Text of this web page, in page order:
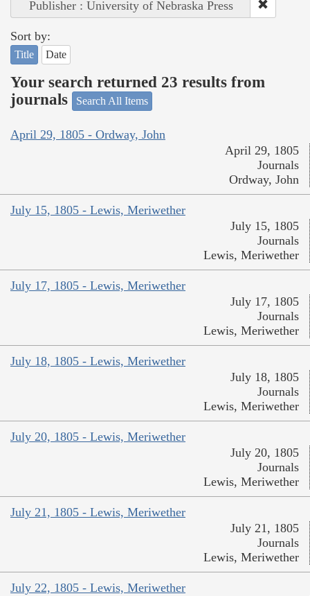
Publisher : University of Nebraska Press
Sort by:
Title Date
Your search returned 23 results from
journals
Search All Items
April 29, 1805 - Ordway, John
April 29, 1805
Journals
Ordway, John
July 15, 1805 - Lewis, Meriwether
July 15, 1805
Journals
Lewis, Meriwether
July 17, 1805 - Lewis, Meriwether
July 17, 1805
Journals
Lewis, Meriwether
July 18, 1805 - Lewis, Meriwether
July 18, 1805
Journals
Lewis, Meriwether
July 20, 1805 - Lewis, Meriwether
July 20, 1805
Journals
Lewis, Meriwether
July 21, 1805 - Lewis, Meriwether
July 21, 1805
Journals
Lewis, Meriwether
July 22, 1805 - Lewis, Meriwether